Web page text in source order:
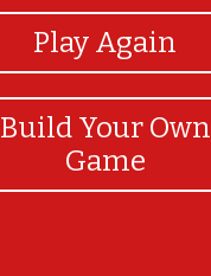
Play Again
Build Your Own
Game